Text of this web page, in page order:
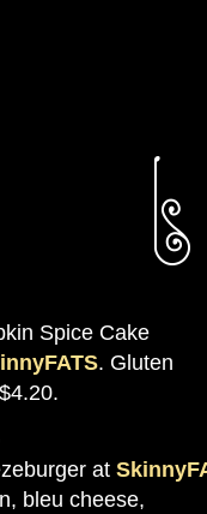
Spice Cake
. Gluten
at
bleu cheese,